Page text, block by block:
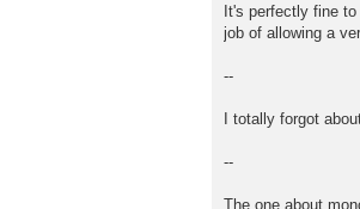
It's perfectly fine
job of allowing a
--
I totally forgot
--
The one about